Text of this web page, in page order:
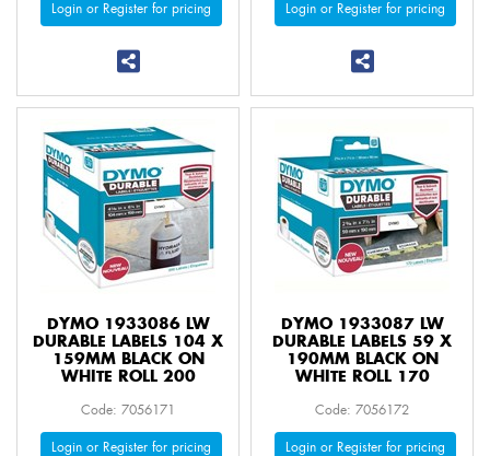
Login or Register for pricing Login or Register for pricing
DYMO 1933086 LW
DURABLE LABELS 104 X
159MM BLACK ON
WHITE ROLL 200
Code: 7056171
Login or Register for pricing
DYMO 1933087 LW
DURABLE LABELS 59 X
190MM BLACK ON
WHITE ROLL 170
Code: 7056172
Login or Register for pricing